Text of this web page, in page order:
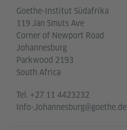
Goethe-Institut Südafrika
119 Jan Smuts Ave
Corner of Newport Road
Johannesburg
Parkwood 2193
South Africa
Tel. +27 11 4423232
Info-Johannesburg@goethe.de